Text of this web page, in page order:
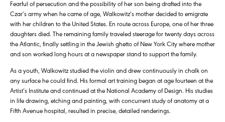
Fearful of persecution and the possibility of her son being drafted into the
Czar’s army when he came of age, Walkowitz’s mother decided to emigrate
with her children to the United States. En route across Europe, one of her three
daughters died. The remaining family traveled steerage for twenty days across
the Atlantic, finally settling in the Jewish ghetto of New York City where mother
and son worked long hours at a newspaper stand to support the family.
As a youth, Walkowitz studied the violin and drew continuously in chalk on
any surface he could find. His formal art training began at age fourteen at the
Artist’s Institute and continued at the National Academy of Design. His studies
in life drawing, etching and painting, with concurrent study of anatomy at a
Fifth Avenue hospital, resulted in precise, detailed renderings.